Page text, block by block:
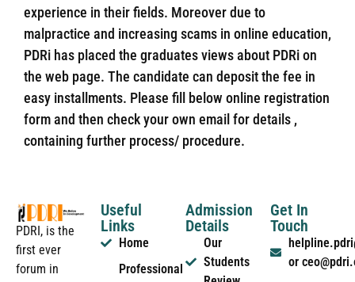
experience in their fields. Moreover due to
malpractice and increasing scams in online education,
PDRi has placed the graduates views about PDRi on
the web page. The candidate can deposit the fee in
easy installments. Please fill below online registration
form and then check your own email for details ,
containing further process/ procedure.
PDRI, is the
first ever
forum in
Useful
Links
Home
Professional
Admission
Details
Our
Students
Get In
Touch
or